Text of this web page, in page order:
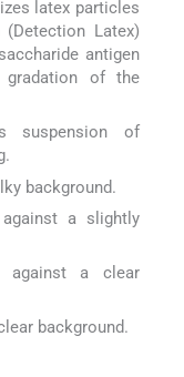
latex particles
Latex)
antigen
gradation of the
suspension of
background.
a slightly
against a clear
background.